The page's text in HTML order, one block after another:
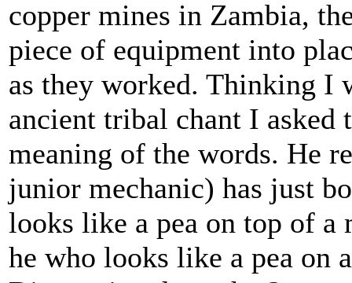
copper mines in Zambia,
piece of equipment into
as they worked. Thinking I
ancient tribal chant I asked
meaning of the words. He
junior mechanic) has just
looks like a pea on top of a
he who looks like a pea on